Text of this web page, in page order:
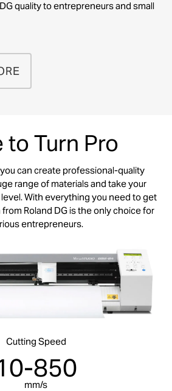
quality to entrepreneurs and small
to Turn Pro
can create professional-quality
range of materials and take your
With everything you need to get
Roland DG is the only choice for
entrepreneurs.
Cutting Speed
850
mm/s